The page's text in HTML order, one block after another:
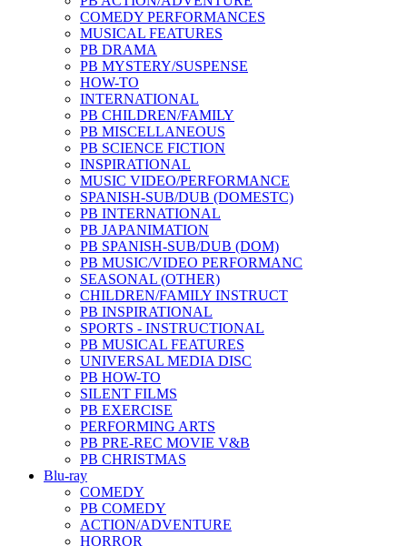
COMEDY PERFORMANCES
MUSICAL FEATURES
PB DRAMA
PB MYSTERY/SUSPENSE
HOW-TO
INTERNATIONAL
PB CHILDREN/FAMILY
PB MISCELLANEOUS
PB SCIENCE FICTION
INSPIRATIONAL
MUSIC VIDEO/PERFORMANCE
SPANISH-SUB/DUB (DOMESTC)
PB INTERNATIONAL
PB JAPANIMATION
PB SPANISH-SUB/DUB (DOM)
PB MUSIC/VIDEO PERFORMANC
SEASONAL (OTHER)
CHILDREN/FAMILY INSTRUCT
PB INSPIRATIONAL
SPORTS - INSTRUCTIONAL
PB MUSICAL FEATURES
UNIVERSAL MEDIA DISC
PB HOW-TO
SILENT FILMS
PB EXERCISE
PERFORMING ARTS
PB PRE-REC MOVIE V&B
PB CHRISTMAS
Blu-ray
COMEDY
PB COMEDY
ACTION/ADVENTURE
HORROR